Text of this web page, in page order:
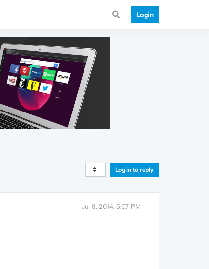
Login
Log in to reply
Jul 8, 2014, 5:07 PM